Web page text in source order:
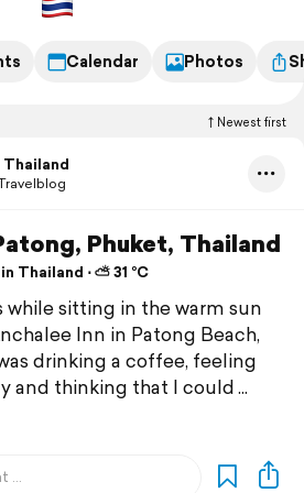
Calendar Photos
Newest first
Phuket, Thailand
Thailand ⋅ ⛅ 31 °C
sitting in the warm sun
Inn in Patong Beach,
drinking a coffee, feeling
and thinking that I could